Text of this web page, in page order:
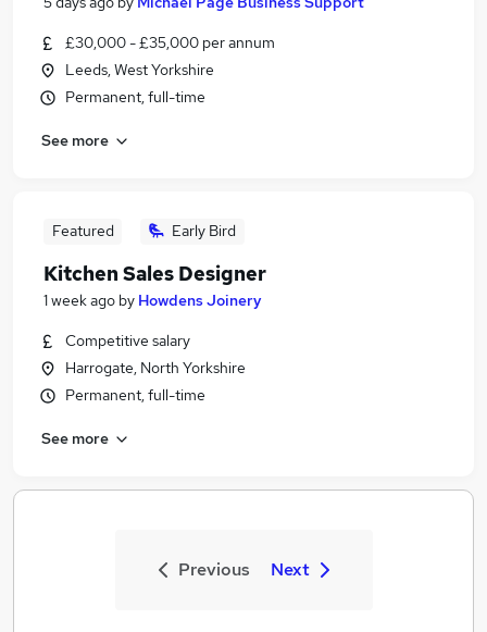
£30,000 - £35,000 per annum
Leeds, West Yorkshire
Permanent, full-time
See more
Featured Early Bird
Kitchen Sales Designer
1 week ago by Howdens Joinery
Competitive salary
Harrogate, North Yorkshire
Permanent, full-time
See more
Previous Next